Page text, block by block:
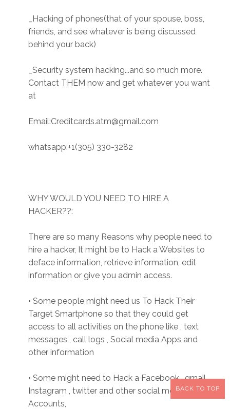
_Hacking of phones(that of your spouse, boss,
friends, and see whatever is being discussed
behind your back)
_Security system hacking...and so much more.
Contact THEM now and get whatever you want
at
Email:Creditcards.atm@gmail.com
whatsapp:+1(305) 330-3282
WHY WOULD YOU NEED TO HIRE A
HACKER??:
There are so many Reasons why people need to
hire a hacker, It might be to Hack a Websites to
deface information, retrieve information, edit
information or give you admin access.
• Some people might need us To Hack Their
Target Smartphone so that they could get
access to all activities on the phone like , text
messages , call logs , Social media Apps and
other information
• Some might need to Hack a Facebook , gmail,
Instagram , twitter and other social media
Accounts,
BACK TO TOP